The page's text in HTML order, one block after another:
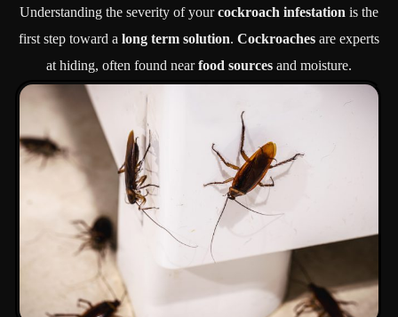
Understanding the severity of yourcockroach infestation is the
first step toward a long term solution. Cockroaches are experts
at hiding, often found nearfood sources and moisture.